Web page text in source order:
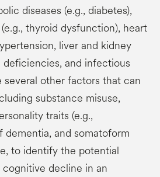
diseases (e.g., diabetes),
thyroid dysfunction), heart
liver and kidney
deficiencies, and infectious
several other factors that can
substance misuse,
traits (e.g.,
dementia, and somatoform
to identify the potential
decline in an